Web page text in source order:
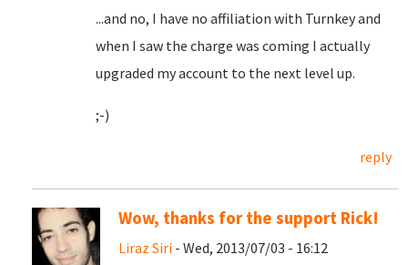
...and no, I have no affiliation with Turnkey and
when I saw the charge was coming I actually
upgraded my account to the next level up.
;-)
reply
Wow, thanks for the support Rick!
Liraz Siri - Wed, 2013/07/03 - 16:12